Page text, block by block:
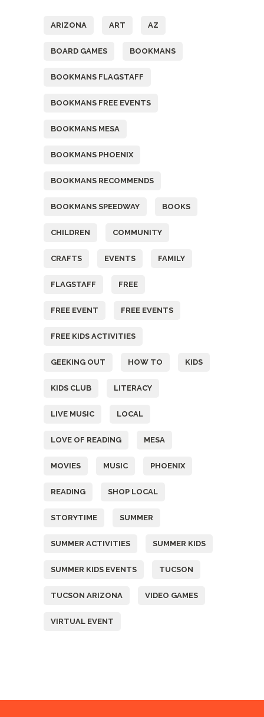
ARIZONA ART AZ
BOARD GAMES BOOKMANS
BOOKMANS FLAGSTAFF
BOOKMANS FREE EVENTS
BOOKMANS MESA
BOOKMANS PHOENIX
BOOKMANS RECOMMENDS
BOOKMANS SPEEDWAY BOOKS
CHILDREN COMMUNITY
CRAFTS EVENTS FAMILY
FLAGSTAFF FREE
FREE EVENT FREE EVENTS
FREE KIDS ACTIVITIES
GEEKING OUT HOW TO KIDS
KIDS CLUB LITERACY
LIVE MUSIC LOCAL
LOVE OF READING MESA
MOVIES MUSIC PHOENIX
READING SHOP LOCAL
STORYTIME SUMMER
SUMMER ACTIVITIES SUMMER KIDS
SUMMER KIDS EVENTS TUCSON
TUCSON ARIZONA VIDEO GAMES
VIRTUAL EVENT